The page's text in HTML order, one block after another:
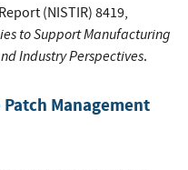
(NISTIR) 8419,
to Support Manufacturing
Industry Perspectives.
Management